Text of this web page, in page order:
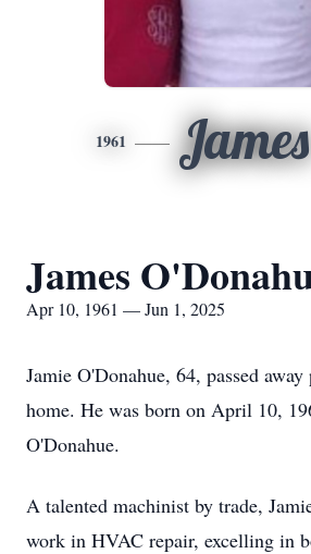
1961 James
James
Apr 10, 1961 — Jun 1, 2025
Jamie O'Donahue, 64, passed
home. He was born on April 10,
O'Donahue.
A talented machinist by trade,
work in HVAC repair, excelling in